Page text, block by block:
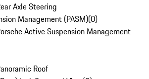
Axle Steering
Management (PASM)(0)
Active Suspension Management
Roof